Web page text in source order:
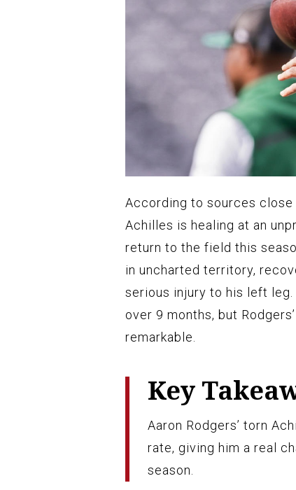
According to sources close
Achilles is healing at an
return to the field this
in uncharted territory,
serious injury to his left
over 9 months, but
remarkable.
Key
Aaron Rodgers’ torn
rate, giving him a real
season.